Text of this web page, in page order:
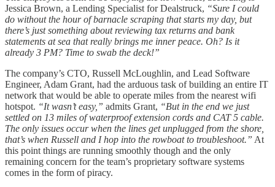
Jessica Brown, a Lending Specialist for Dealstruck, “Sure I could
do without the hour of barnacle scraping that starts my day, but
there’s just something about reviewing tax returns and bank
statements at sea that really brings me inner peace. Oh? Is it
already 3 PM? Time to swab the deck!”
The company’s CTO, Russell McLoughlin, and Lead Software
Engineer, Adam Grant, had the arduous task of building an entire IT
network that would be able to operate miles from the nearest wifi
hotspot. “It wasn’t easy,” admits Grant, “But in the end we just
settled on 13 miles of waterproof extension cords and CAT 5 cable.
The only issues occur when the lines get unplugged from the shore,
that’s when Russell and I hop into the rowboat to troubleshoot.” At
this point things are running smoothly though and the only
remaining concern for the team’s proprietary software systems
comes in the form of piracy.